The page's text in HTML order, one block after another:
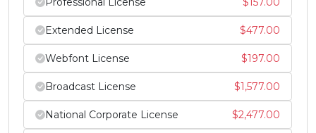
f
U+0066
g
U+0067
h i
U+0069
j k l m
Extended License $477.00
Webfont License $197.00
Broadcast License $1,577.00
National Corporate License $2,477.00